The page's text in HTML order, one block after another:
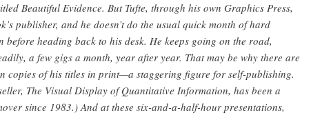
Beautiful Evidence. But Tufte, through his own Graphics Press,
publisher, and he doesn’t do the usual quick month of hard
before heading back to his desk. He keeps going on the road,
a few gigs a month, year after year. That may be why there are
copies of his titles in print—a staggering figure for self-publishing.
The Visual Display of Quantitative Information, has been a
since 1983.) And at these six-and-a-half-hour presentations,